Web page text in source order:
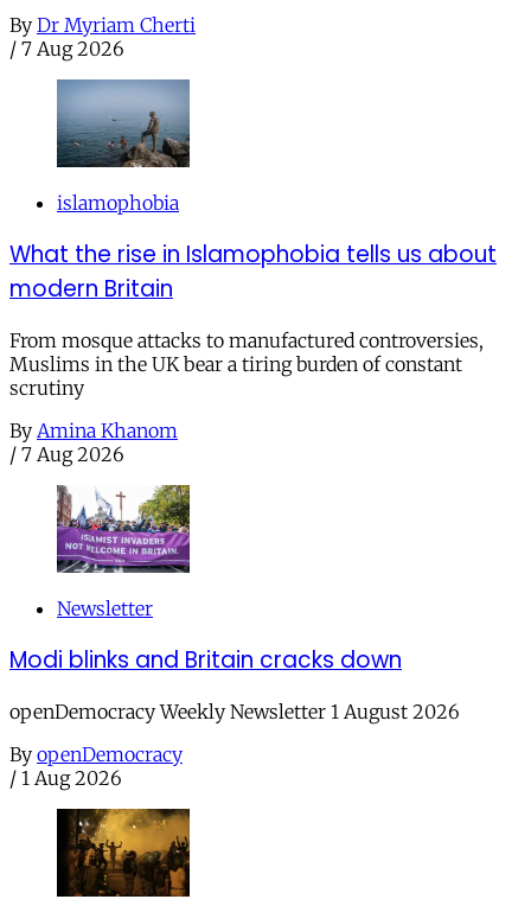
By Dr Myriam Cherti
/ 7 Aug 2026
islamophobia
What the rise in Islamophobia tells us about
modern Britain
From mosque attacks to manufactured controversies,
Muslims in the UK bear a tiring burden of constant
scrutiny
By Amina Khanom
/ 7 Aug 2026
Newsletter
Modi blinks and Britain cracks down
openDemocracy Weekly Newsletter 1 August 2026
By openDemocracy
/ 1 Aug 2026